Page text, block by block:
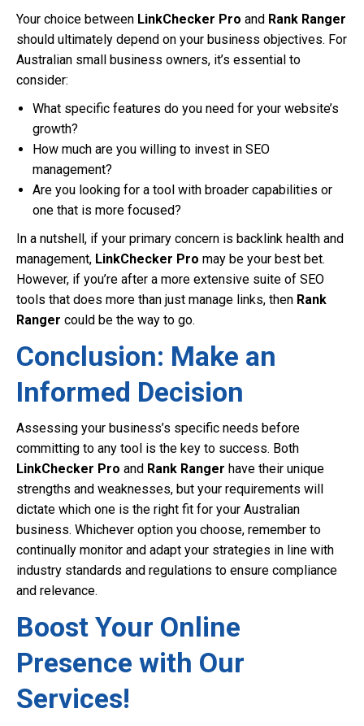
Your choice between LinkChecker Pro and Rank Ranger
should ultimately depend on your business objectives. For
Australian small business owners, it’s essential to
consider:
What specific features do you need for your website’s
growth?
How much are you willing to invest in SEO
management?
Are you looking for a tool with broader capabilities or
one that is more focused?
In a nutshell, if your primary concern is backlink health and
management, LinkChecker Pro may be your best bet.
However, if you’re after a more extensive suite of SEO
tools that does more than just manage links, then Rank
Ranger could be the way to go.
Conclusion: Make an
Informed Decision
Assessing your business’s specific needs before
committing to any tool is the key to success. Both
LinkChecker Pro and Rank Ranger have their unique
strengths and weaknesses, but your requirements will
dictate which one is the right fit for your Australian
business. Whichever option you choose, remember to
continually monitor and adapt your strategies in line with
industry standards and regulations to ensure compliance
and relevance.
Boost Your Online
Presence with Our
Services!